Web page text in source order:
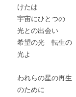
けたは
宇宙にひとつの
光との出会い
希望の光 転生の
光よ
われらの星の再生
のために